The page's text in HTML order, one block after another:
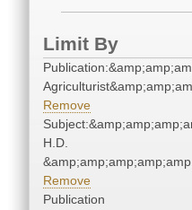
Limit By
Remove
H.D.
Remove
Publication